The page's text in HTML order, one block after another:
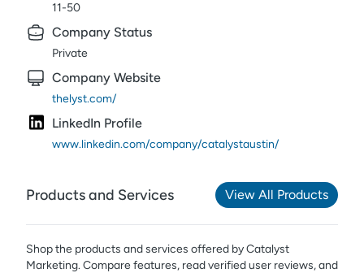
11-50
Company Status
Private
Company Website
thelyst.com/
LinkedIn Profile
www.linkedin.com/company/catalystaustin/
Products and Services View All Products
Shop the products and services offered byCatalyst
Marketing. Compare features, read verified user reviews,and